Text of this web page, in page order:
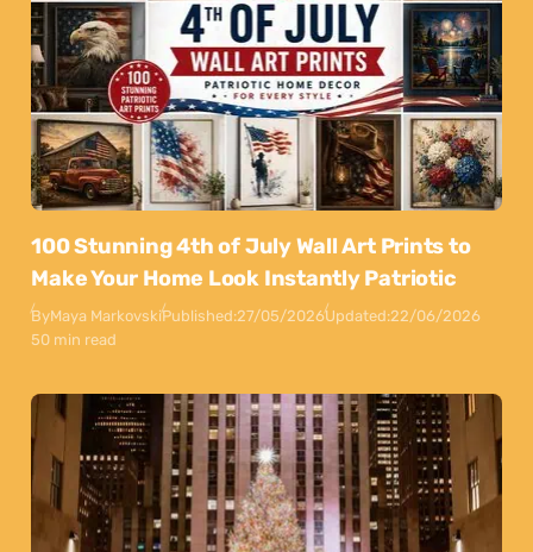
100 Stunning 4th of July Wall Art Prints to
Make Your Home Look Instantly Patriotic
ByMaya MarkovskiPublished:27/05/2026Updated:22/06/2026
50 min read